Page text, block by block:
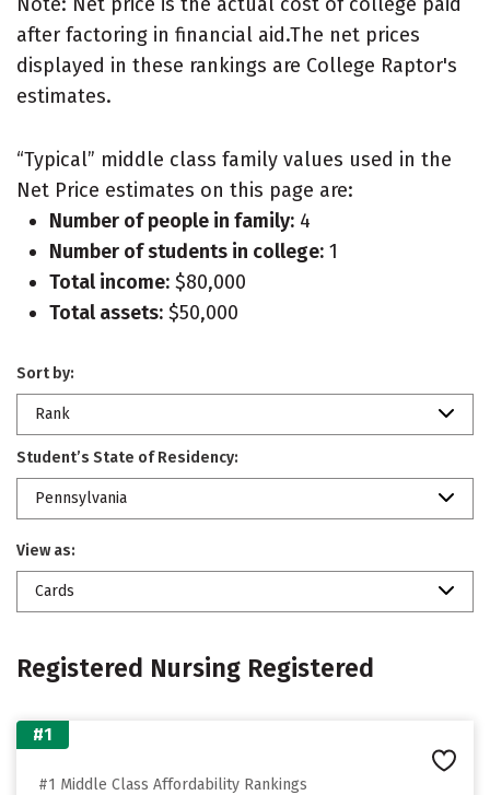
after factoring in financial aid.The net prices
displayed in these rankings are College Raptor's
estimates.
“Typical” middle class family values used in the
Net Price estimates on this page are:
Number of people in family: 4
Number of students in college: 1
Total income: $80,000
Total assets: $50,000
Sort by:
Rank
Student’s State of Residency:
Pennsylvania
View as:
Cards
Registered Nursing Registered
#1
#1 Middle Class Affordability Rankings